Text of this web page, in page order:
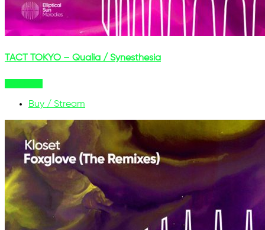
TACT TOKYO – Qualia / Synesthesia
Buy / Stream